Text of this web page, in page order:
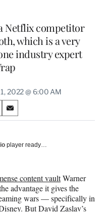
Netflix competitor
which is a very
industry expert
2022 @ 6:00 AM
S
h
r
E
m
a
player ready…
content vaultWarner
advantage it gives the
wars — specifically in
But David Zaslav’s